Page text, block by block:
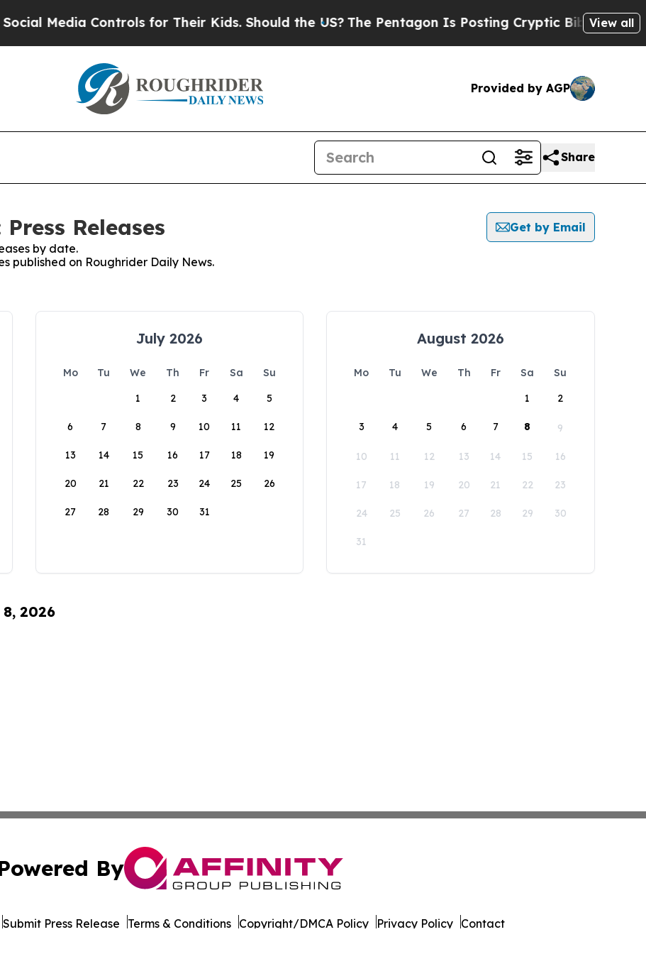
Media Controls for Their Kids. Should the US?The Pentagon Is Posting Cryptic BiblicalView all
Provided by AGP
Share
Releases
Get by Email
by date.
published on Roughrider Daily News.
July 2026
Mo Tu We Th Fr Sa
Su
1
2 3 4 5
6 7 8 9 10 11 12
13 14 15 16 17 18 19
20 21 22 23 24 25 26
27 28 29 30 31
August 2026
Mo Tu We Th Fr Sa
Su
1
2
3 4 5 6 7 8 9
10 11 12 13 14 15 16
17 18 19 20 21 22 23
24 25 26 27 28 29 30
31
2026
By
Submit Press Release Terms & Conditions Copyright/DMCA Policy Privacy Policy Contact